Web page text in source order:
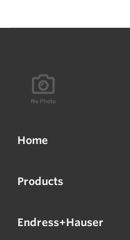
Home
Products
Endress+Hauser